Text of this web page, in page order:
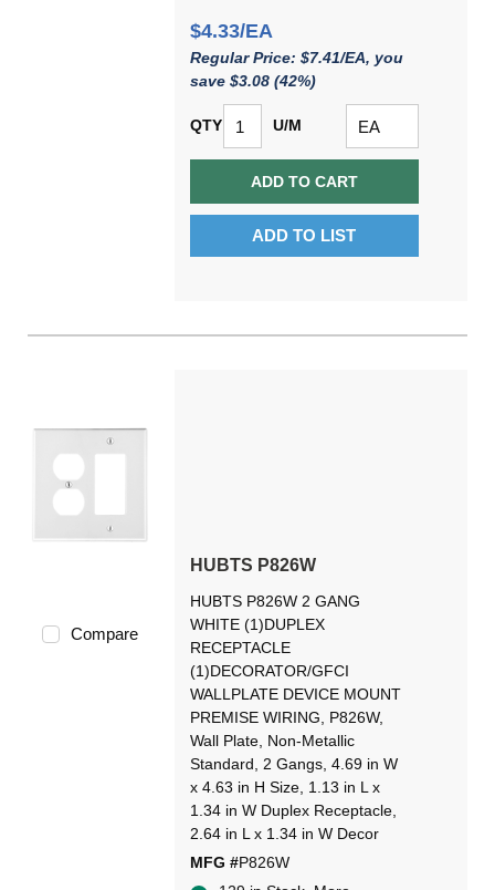
$4.33/EA
Regular Price: $7.41/EA, you
save $3.08 (42%)
QTY U/M
ADD TO CART
ADD TO LIST
Compare
HUBTS P826W
HUBTS P826W 2 GANG
WHITE (1)DUPLEX
RECEPTACLE
(1)DECORATOR/GFCI
WALLPLATE DEVICE MOUNT
PREMISE WIRING, P826W,
Wall Plate, Non-Metallic
Standard, 2 Gangs, 4.69 in W
x 4.63 in H Size, 1.13 in L x
1.34 in W Duplex Receptacle,
2.64 in L x 1.34 in W Decor
MFG #P826W